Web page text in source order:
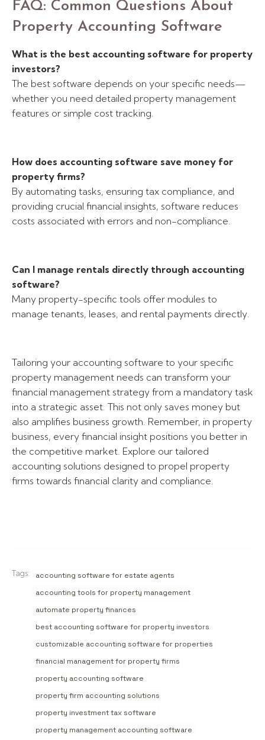
FAQ: Common Questions About
Property Accounting Software
What is the best accounting software for property
investors?
The best software depends on your specific needs—
whether you need detailed property management
features or simple cost tracking.
How does accounting software save money for
property firms?
By automating tasks, ensuring tax compliance, and
providing crucial financial insights, software reduces
costs associated with errors and non-compliance.
Can I manage rentals directly through accounting
software?
Many property-specific tools offer modules to
manage tenants, leases, and rental payments directly.
Tailoring your accounting software to your specific
property management needs can transform your
financial management strategy from a mandatory task
into a strategic asset. This not only saves money but
also amplifies business growth. Remember, in property
business, every financial insight positions you better in
the competitive market. Explore our tailored
accounting solutions designed to propel property
firms towards financial clarity and compliance.
Tags:
accounting software for estate agents
accounting tools for property management
automate property finances
best accounting software for property investors
customizable accounting software for properties
financial management for property firms
property accounting software
property firm accounting solutions
property investment tax software
property management accounting software